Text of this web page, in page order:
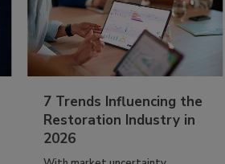
7 Trends Influencing the
Restoration Industry in
2026